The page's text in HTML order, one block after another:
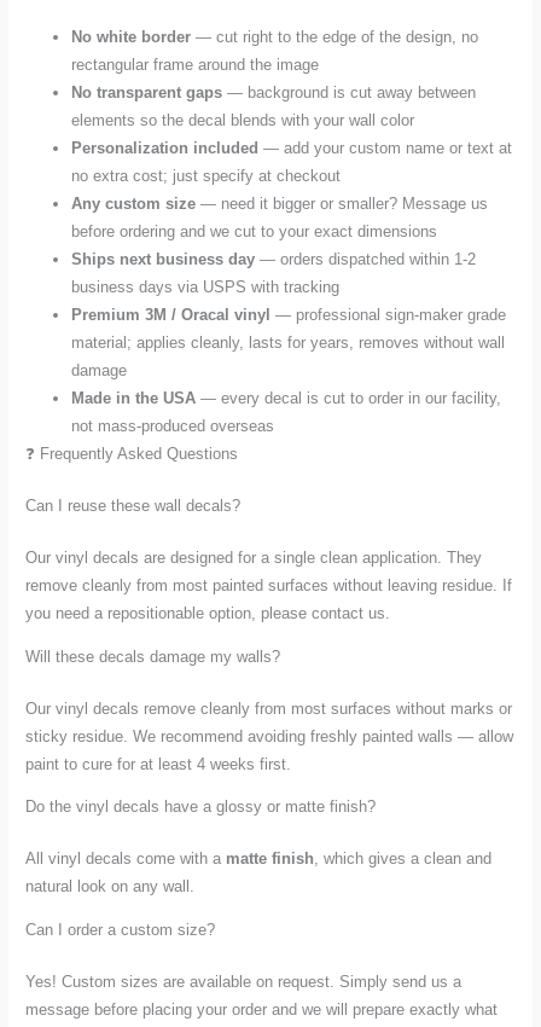
No white border — cut right to the edge of the design, no
rectangular frame around the image
No transparent gaps — background is cut away between
elements so the decal blends with your wall color
Personalization included — add your custom name or text at
no extra cost; just specify at checkout
Any custom size — need it bigger or smaller? Message us
before ordering and we cut to your exact dimensions
Ships next business day — orders dispatched within 1-2
business days via USPS with tracking
Premium 3M / Oracal vinyl — professional sign-maker grade
material; applies cleanly, lasts for years, removes without wall
damage
Made in the USA — every decal is cut to order in our facility,
not mass-produced overseas
❓ Frequently Asked Questions
Can I reuse these wall decals?
Our vinyl decals are designed for a single clean application. They
remove cleanly from most painted surfaces without leaving residue. If
you need a repositionable option, please contact us.
Will these decals damage my walls?
Our vinyl decals remove cleanly from most surfaces without marks or
sticky residue. We recommend avoiding freshly painted walls — allow
paint to cure for at least 4 weeks first.
Do the vinyl decals have a glossy or matte finish?
All vinyl decals come with a matte finish, which gives a clean and
natural look on any wall.
Can I order a custom size?
Yes! Custom sizes are available on request. Simply send us a
message before placing your order and we will prepare exactly what